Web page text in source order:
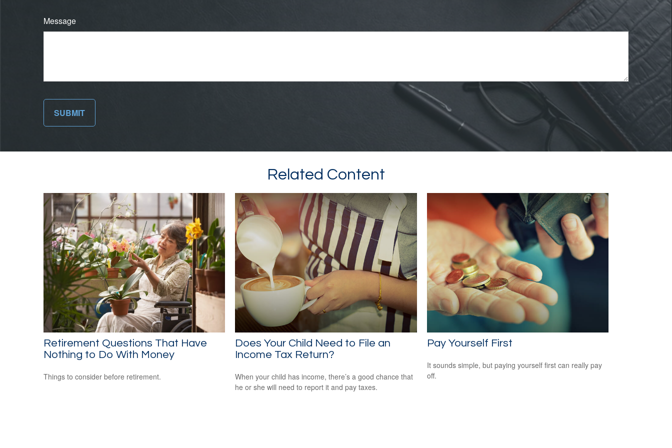
Message
Related Content
Retirement Questions That Have
Nothing to Do With Money
Things to consider before retirement.
Does Your Child Need to File an
Income Tax Return?
When your child has income, there’s a good chance that
he or she will need to report it and pay taxes.
Pay Yourself First
It sounds simple, but paying yourself first can really pay
off.